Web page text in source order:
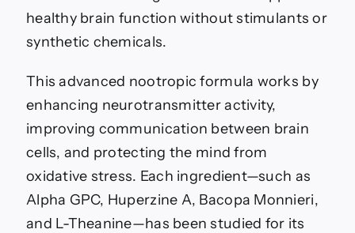
healthy brain function without stimulants or
synthetic chemicals.
This advanced nootropic formula works by
enhancing neurotransmitter activity,
improving communication between brain
cells, and protecting the mind from
oxidative stress. Each ingredient—such as
Alpha GPC, Huperzine A, Bacopa Monnieri,
and L-Theanine—has been studied for its